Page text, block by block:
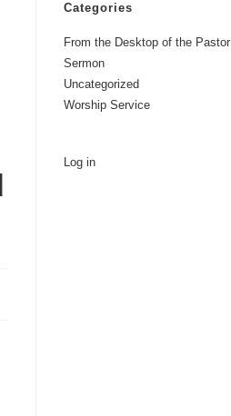
Categories
From the Desktop of the Pastor
Sermon
Uncategorized
Worship Service
Log in